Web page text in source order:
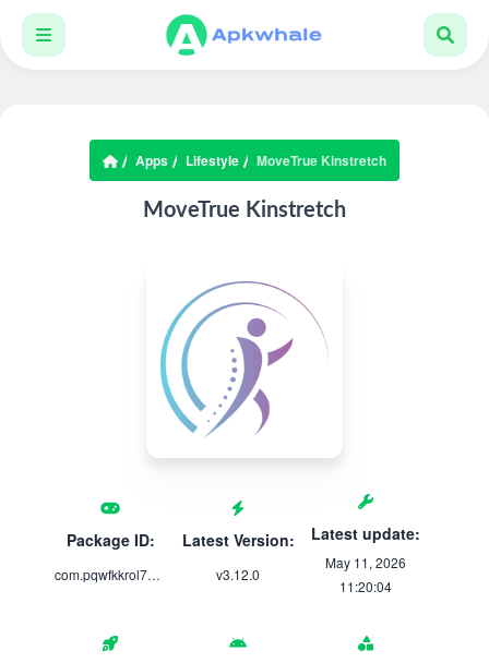
Apps Lifestyle MoveTrue Kinstretch
MoveTrue Kinstretch
Package ID:
com.pqwfkkrol78.p58unqag7app
Latest Version:
v3.12.0
Latest update:
May 11, 2026
11:20:04